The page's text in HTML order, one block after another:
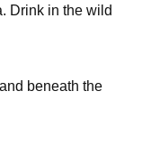
Drink in the wild
beneath the